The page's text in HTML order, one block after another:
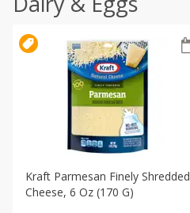
Kraft Parmesan Finely Shredded
Cheese, 6 Oz (170 G)